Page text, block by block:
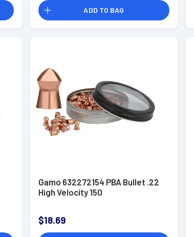
ADD TO BAG
Gamo 632272154 PBA Bullet .22
High Velocity 150
$18.69